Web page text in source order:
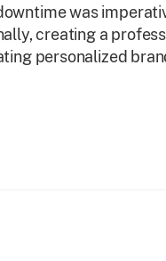
was
creating a
personalized